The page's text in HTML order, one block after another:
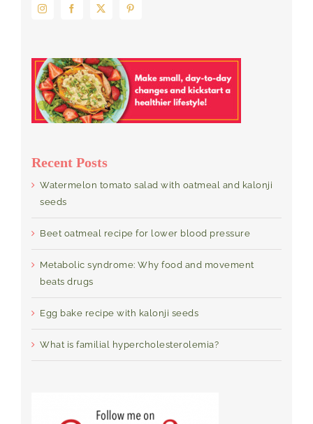
Recent Posts
Watermelon tomato salad with oatmeal and kalonji
seeds
Beet oatmeal recipe for lower blood pressure
Metabolic syndrome: Why food and movement
beats drugs
Egg bake recipe with kalonji seeds
What is familial hypercholesterolemia?